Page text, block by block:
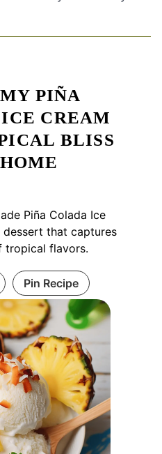
PIÑA
CREAM
BLISS
Piña Colada Ice
dessert that captures
tropical flavors.
Pin Recipe